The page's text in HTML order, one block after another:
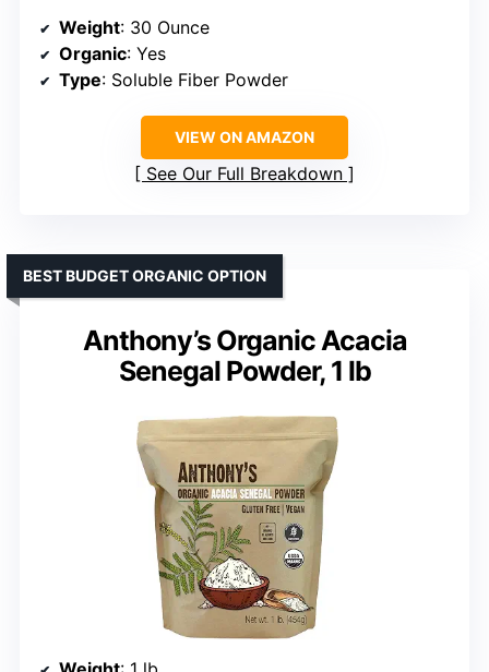
Weight: 30 Ounce
Organic: Yes
Type: Soluble Fiber Powder
VIEW ON AMAZON
See Our Full Breakdown
Anthony’s Organic Acacia
Senegal Powder, 1 lb
BEST BUDGET ORGANIC OPTION